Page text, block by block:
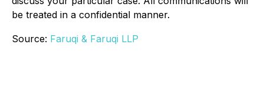
be treated in a confidential manner.
Source: Faruqi & Faruqi LLP